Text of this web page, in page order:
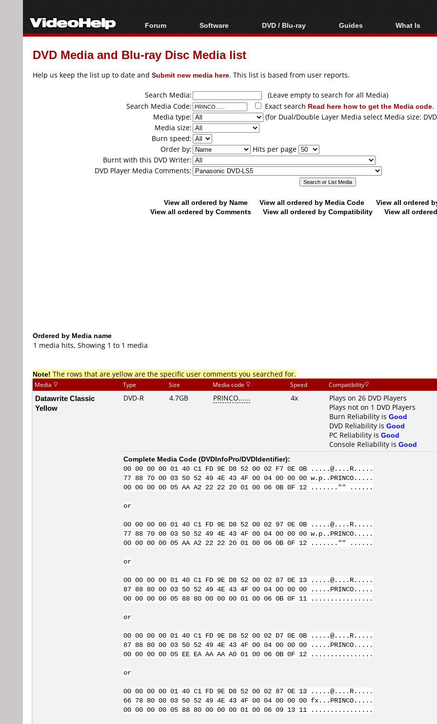
Forum
Forum Index
Today's Posts
Software
All software
Popular tools
DVD / Blu-ray
Blu-ray / DVD Region
Blu-ray / DVD Media
Guides
Video Streaming
Articles
Authoring
Capture
Converting
What Is
Blu-ray,
DVD Media and Blu-ray Disc Media list
Help us keep the list up to date and Submit new media here. This list is based from user reports.
Search Media:
(Leave empty to search for all Media)
Search Media Code:
Exact search Read here how to get the Media code.
Media type:
(for Dual/Double Layer Media select Media size:
Media size:
Burn speed:
Order by:
Hits per page
Burnt with this DVD Writer:
DVD Player Media Comments:
View all ordered by Name View all ordered by Media Code
View all ordered
View all ordered by Comments
View all ordered by Compatibility View all
Ordered by Media name
1 media hits, Showing 1 to 1 media
Note! The rows that are yellow are the specific user comments you searched for.
Media Type Size Media code Speed Compatibility
Datawrite Classic
Yellow
DVD-R 4.7GB PRINCO...... 4x
Plays on 26 DVD Players
Plays not on 1 DVD Players
Burn Reliability is Good
DVD Reliability is Good
PC Reliability is Good
Console Reliability is Good
Complete Media Code (DVDInfoPro/DVDIdentifier):
00 00 00 00 01 40 C1 FD 9E D8 52 00 02 F7 0E 0B .....@....R.....
77 88 70 00 03 50 52 49 4E 43 4F 00 04 00 00 00 w.p..PRINCO.....
00 00 00 00 05 AA A2 22 22 20 01 00 06 0B 0F 12 ......."" ......
or
00 00 00 00 01 40 C1 FD 9E D8 52 00 02 97 0E 0B .....@....R.....
77 88 70 00 03 50 52 49 4E 43 4F 00 04 00 00 00 w.p..PRINCO.....
00 00 00 00 05 AA A2 22 22 20 01 00 06 0B 0F 12 ......."" ......
or
00 00 00 00 01 40 C1 FD 9E D8 52 00 02 87 0E 13 .....@....R.....
87 88 80 00 03 50 52 49 4E 43 4F 00 04 00 00 00 .....PRINCO.....
00 00 00 00 05 88 80 00 00 00 01 00 06 0B 0F 11 ................
or
00 00 00 00 01 40 C1 FD 9E D8 52 00 02 D7 0E 0B .....@....R.....
87 88 80 00 03 50 52 49 4E 43 4F 00 04 00 00 00 .....PRINCO.....
00 00 00 00 05 EE EA AA AA A0 01 00 06 0B 0F 12 ................
or
00 00 00 00 01 40 C1 FD 9E D8 52 00 02 87 0E 13 .....@....R.....
66 78 80 00 03 50 52 49 4E 43 4F 00 04 00 00 00 fx...PRINCO.....
00 00 00 00 05 88 80 00 00 00 01 00 06 09 13 11 ................